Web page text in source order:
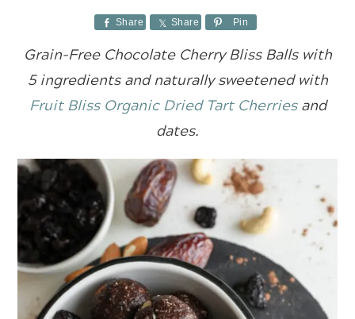
Share Share Pin
Grain-Free Chocolate Cherry Bliss Balls with
5 ingredients and naturally sweetened with
Fruit Bliss Organic Dried Tart Cherriesand
dates.